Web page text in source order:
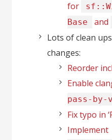
for
Base
and
Lots of clean
changes:
Reorder
Enable
pass-by-
Fix typo in
Implement